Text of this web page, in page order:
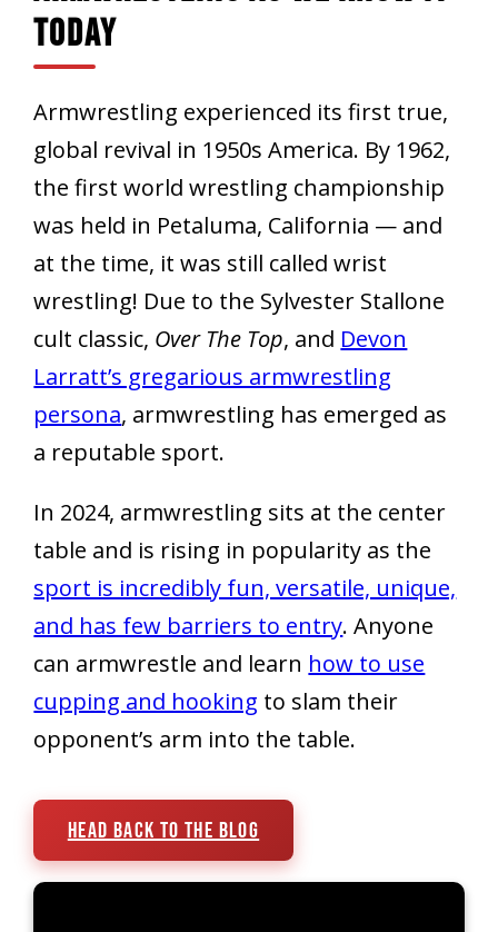
Today
Armwrestling experienced its first true,
global revival in 1950s America. By 1962,
the first world wrestling championship
was held in Petaluma, California — and
at the time, it was still called wrist
wrestling! Due to the Sylvester Stallone
cult classic, Over The Top, and Devon
Larratt’s gregarious armwrestling
persona, armwrestling has emerged as
a reputable sport.
In 2024, armwrestling sits at the center
table and is rising in popularity as the
sport is incredibly fun, versatile, unique,
and has few barriers to entry. Anyone
can armwrestle and learn how to use
cupping and hooking to slam their
opponent’s arm into the table.
Head Back To The Blog